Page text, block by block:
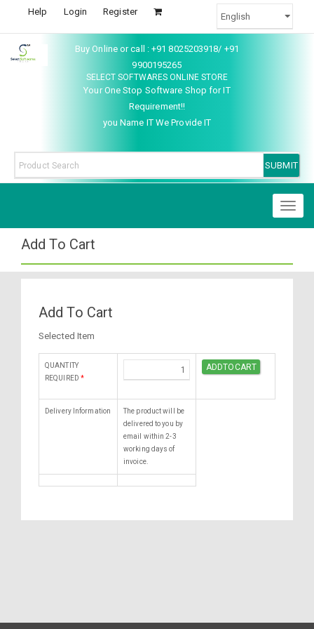
Help Login Register
Buy Online or call : +91 8025203918/ +91
9900195265
SELECT SOFTWARES ONLINE STORE
Your One Stop Software Shop for IT
Requirement!!
you Name IT We Provide IT
Add To Cart
Add To Cart
Selected Item
QUANTITY
REQUIRED *
Delivery Information
The product will be
delivered to you by
email within 2-3
working days of
invoice.